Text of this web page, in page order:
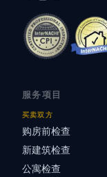
服务项目
买卖双方
购房前检查
新建筑检查
公寓检查